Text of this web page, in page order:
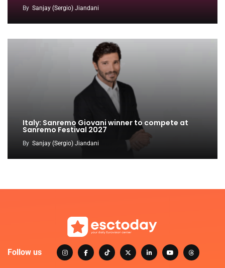
By Sanjay (Sergio) Jiandani
Italy: Sanremo Giovani winner to compete at
Sanremo Festival 2027
By Sanjay (Sergio) Jiandani
Follow us